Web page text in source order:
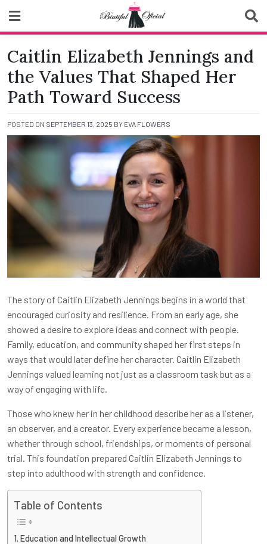
content
Biutiful Oficial
Caitlin Elizabeth Jennings and
the Values That Shaped Her
Path Toward Success
POSTED ON SEPTEMBER 13, 2025 BY EVA FLOWERS
The story of Caitlin Elizabeth Jennings begins in a world that
encouraged curiosity and resilience. From an early age, she
showed a desire to explore ideas and connect with people.
Family, education, and community shaped her first steps in
ways that would later define her character. Caitlin Elizabeth
Jennings valued learning not just as a classroom task but as a
way of engaging with life.
Those who knew her in her childhood describe her as a listener,
an observer, and a creator. Every experience became a lesson,
whether through school, friendships, or moments of personal
trial. This foundation prepared Caitlin Elizabeth Jennings to
step into adulthood with strength and confidence.
Table of Contents
Education and Intellectual Growth